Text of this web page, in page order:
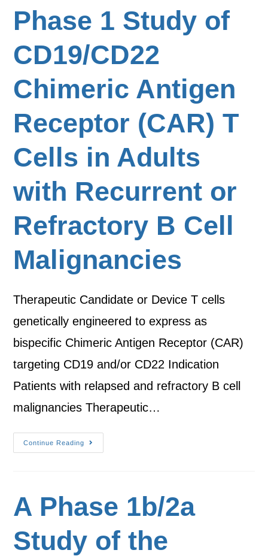
Phase 1 Study of
CD19/CD22
Chimeric Antigen
Receptor (CAR) T
Cells in Adults
with Recurrent or
Refractory B Cell
Malignancies
Therapeutic Candidate or Device T cells
genetically engineered to express as
bispecific Chimeric Antigen Receptor (CAR)
targeting CD19 and/or CD22 Indication
Patients with relapsed and refractory B cell
malignancies Therapeutic…
Continue Reading
A Phase 1b/2a
Study of the